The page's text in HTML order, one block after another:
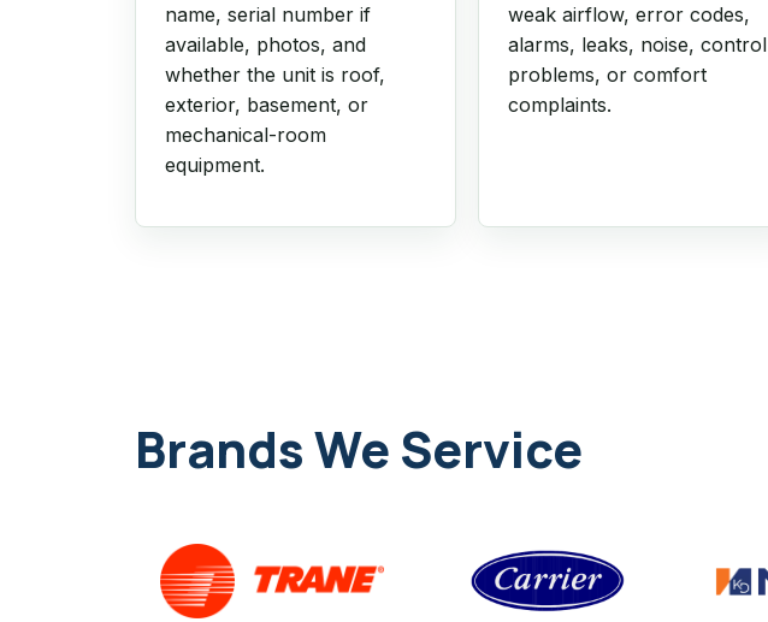
name, serial number if
available, photos, and
whether the unit is roof,
exterior, basement, or
mechanical-room
equipment.
weak airflow, error codes,
alarms, leaks, noise, control
problems, or comfort
complaints.
Brands We Service